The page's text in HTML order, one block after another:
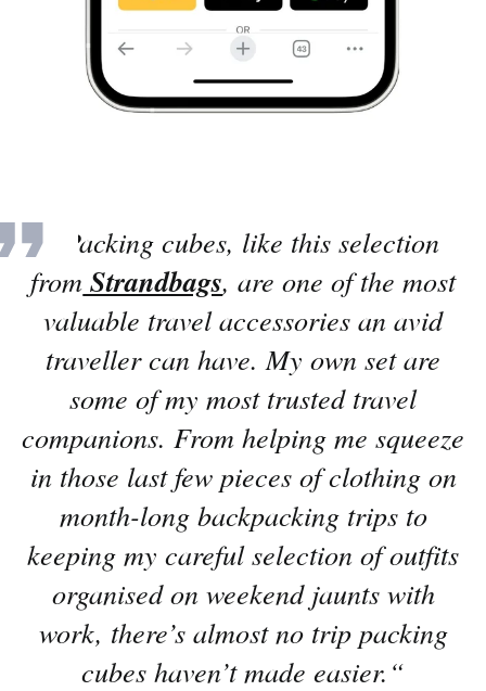
Packing cubes, like this selection
from Strandbags, are one of the most
valuable travel accessories an avid
traveller can have. My own set are
some of my most trusted travel
companions. From helping me squeeze
in those last few pieces of clothing on
month-long backpacking trips to
keeping my careful selection of outfits
organised on weekend jaunts with
work, there’s almost no trip packing
cubes haven’t made easier. “